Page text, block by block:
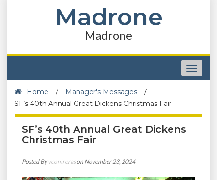
Madrone
Madrone
Toggle
Home
/ Manager's Messages
/
SF’s 40th Annual Great Dickens Christmas Fair
SF’s 40th Annual Great Dickens
Christmas Fair
Posted Byvcontrerason November 23, 2024